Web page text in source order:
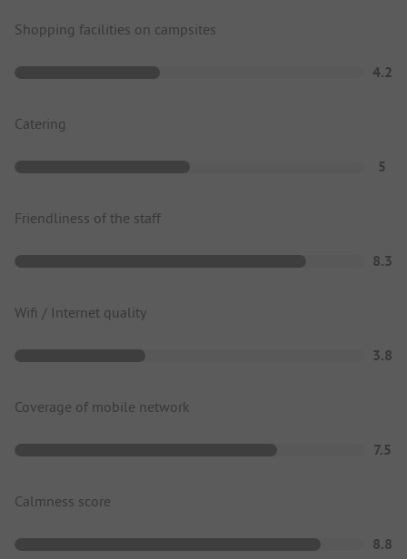
Shopping facilities on campsites
4.2
Catering
5
Friendliness of the staff
8.3
Wifi / Internet quality
3.8
Coverage of mobile network
7.5
Calmness score
8.8